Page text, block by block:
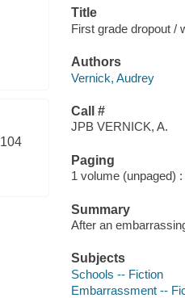
104
Title
First grade dropout /
Authors
Vernick, Audrey
Call #
JPB VERNICK, A.
Paging
1 volume (unpaged)
Summary
After an
Subjects
Schools -- Fiction
Embarrassment --